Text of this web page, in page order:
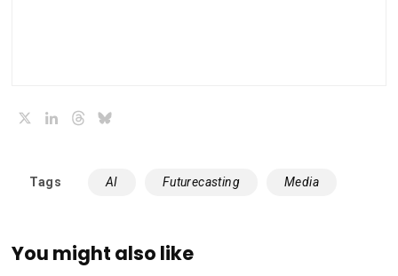
LinkedInThreads
Tags AI Futurecasting Media
You might also like